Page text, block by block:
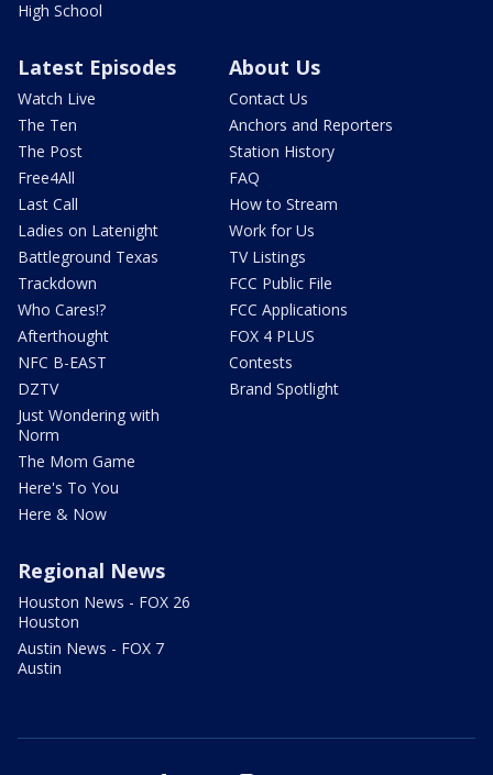
High School
Latest Episodes
Watch Live
The Ten
The Post
Free4All
Last Call
Ladies on Latenight
Battleground Texas
Trackdown
Who Cares!?
Afterthought
NFC B-EAST
DZTV
Just Wondering with
Norm
The Mom Game
Here's To You
Here & Now
About Us
Contact Us
Anchors and Reporters
Station History
FAQ
How to Stream
Work for Us
TV Listings
FCC Public File
FCC Applications
FOX 4 PLUS
Contests
Brand Spotlight
Regional News
Houston News - FOX 26
Houston
Austin News - FOX 7
Austin